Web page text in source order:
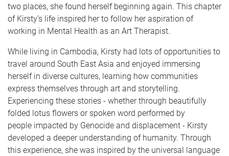
two places, she found herself beginning again. This chapter
of Kirsty’s life inspired her to follow her aspiration of
working in Mental Health as an Art Therapist.
While living in Cambodia, Kirsty had lots of opportunities to
travel around South East Asia and enjoyed immersing
herself in diverse cultures, learning how communities
express themselves through art and storytelling.
Experiencing these stories - whether through beautifully
folded lotus flowers or spoken word performed by
people impacted by Genocide and displacement - Kirsty
developed a deeper understanding of humanity. Through
this experience, she was inspired by the universal language